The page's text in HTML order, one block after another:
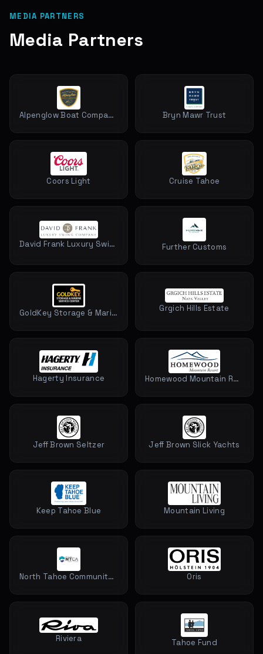
MEDIA PARTNERS
Media Partners
Alpenglow Boat Company Bryn Mawr Trust
Coors Light Cruise Tahoe
David Frank Luxury Swing Company Further Customs
GoldKey Storage & Marine Service Center Grgich Hills Estate
Hagerty Insurance Homewood Mountain Resort
Jeff Brown Seltzer Jeff Brown Slick Yachts
Keep Tahoe Blue Mountain Living
North Tahoe Community Alliance Oris
Riviera Tahoe Fund